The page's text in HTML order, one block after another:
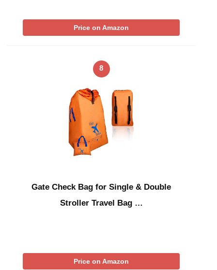
Price on Amazon
8
Gate Check Bag for Single & Double
Stroller Travel Bag …
Price on Amazon